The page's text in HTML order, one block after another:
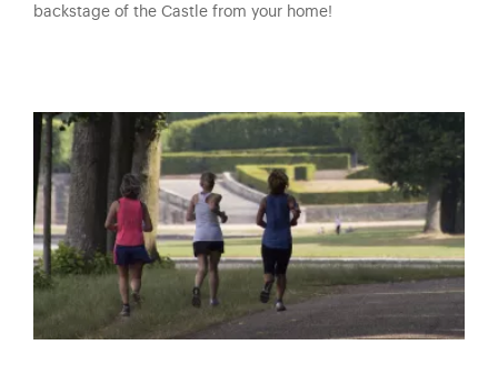
backstage of the Castle from your home!